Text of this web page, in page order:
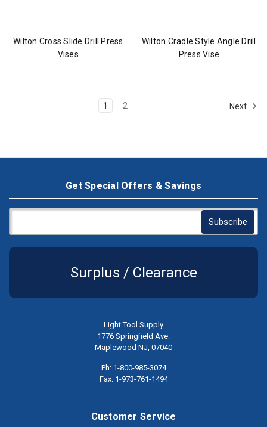
Wilton Cross Slide Drill Press
Vises
Wilton Cradle Style Angle Drill
Press Vise
1 2 Next
Get Special Offers & Savings
Surplus / Clearance
Light Tool Supply
1776 Springfield Ave.
Maplewood NJ, 07040
Ph: 1-800-985-3074
Fax: 1-973-761-1494
Customer Service